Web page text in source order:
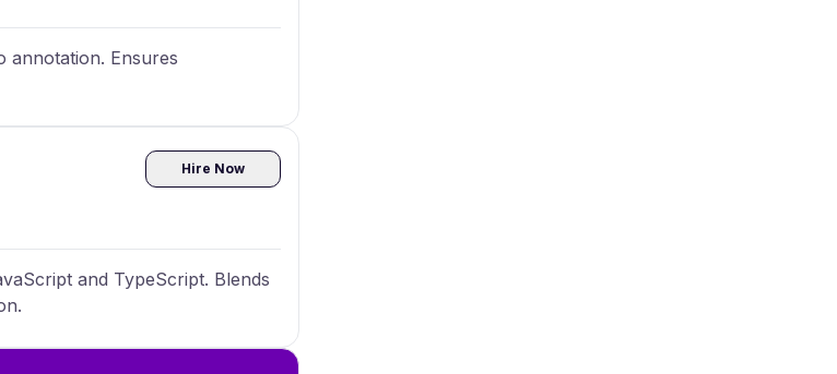
annotation. Ensures
Hire Now
and TypeScript. Blends